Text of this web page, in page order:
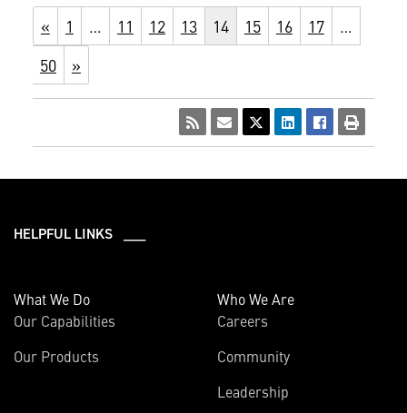
«
1 … 11 12 13 14 15 16 17
…
50
»
HELPFUL LINKS ___
What We Do
Our Capabilities
Our Products
Who We Are
Careers
Community
Leadership